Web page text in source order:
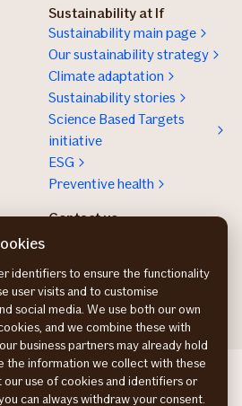
Sustainability at If
Sustainability main page
Our sustainability strategy
Climate adaptation
Sustainability stories
Science Based Targets
initiative
ESG
Preventive health
Contact us
DK
FI
identifiers to ensure the functionality
user visits and to customise
social media. We use both our own
and we combine these with
business partners may already hold
the information we collect with these
our use of cookies and identifiers or
can always withdraw your consent.